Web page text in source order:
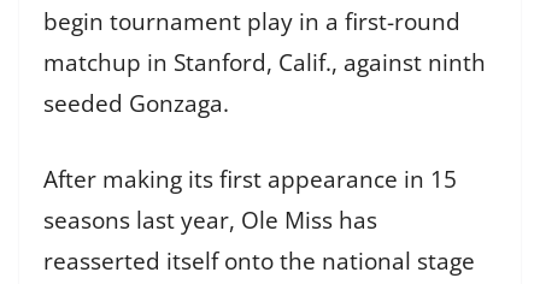
begin tournament play in a first-round
matchup in Stanford, Calif., against ninth
seeded Gonzaga.
After making its first appearance in 15
seasons last year, Ole Miss has
reasserted itself onto the national stage